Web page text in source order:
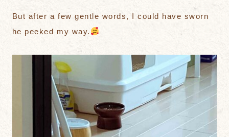
But after a few gentle words, I could have sworn
he peeked my way.